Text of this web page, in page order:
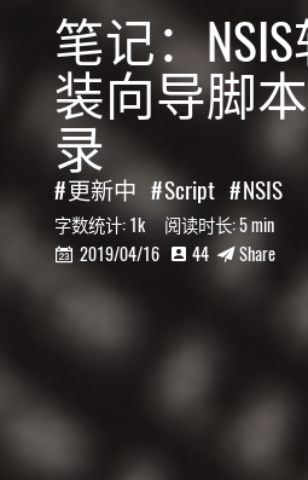
笔记：
装向导脚
录
更新中 Script NSIS
字数统计:1k 阅读时长:5 min
 2019/04/16  44 Share